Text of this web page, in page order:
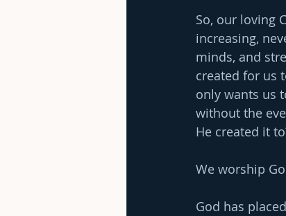
So, our loving
increasing,
minds, and
created for us
only wants us
without the
He created it
We worship
God has